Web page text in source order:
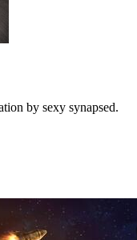
by sexy synapsed.